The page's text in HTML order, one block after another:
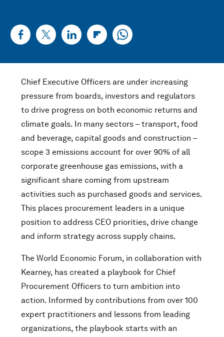
Chief Executive Officers are under increasing
pressure from boards, investors and regulators
to drive progress on both economic returns and
climate goals. In many sectors – transport, food
and beverage, capital goods and construction –
scope 3 emissions account for over 90% of all
corporate greenhouse gas emissions, with a
significant share coming from upstream
activities such as purchased goods and services.
This places procurement leaders in a unique
position to address CEO priorities, drive change
and inform strategy across supply chains.
The World Economic Forum, in collaboration with
Kearney, has created a playbook for Chief
Procurement Officers to turn ambition into
action. Informed by contributions from over 100
expert practitioners and lessons from leading
organizations, the playbook starts with an